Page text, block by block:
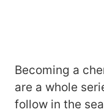
Becoming a
are a whole
follow in the